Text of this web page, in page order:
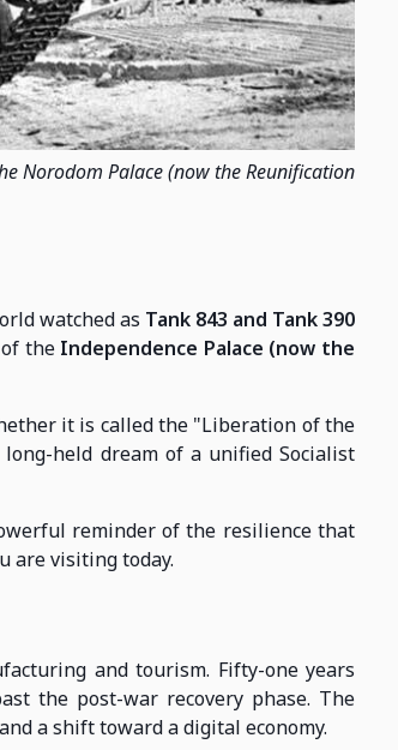
Norodom Palace (now the Reunification
watched as Tank 843 and Tank 390
the Independence Palace (now the
it is called the "Liberation of the
held dream of a unified Socialist
reminder of the resilience that
are visiting today.
and tourism. Fifty-one years
the post-war recovery phase. The
a shift toward a digital economy.